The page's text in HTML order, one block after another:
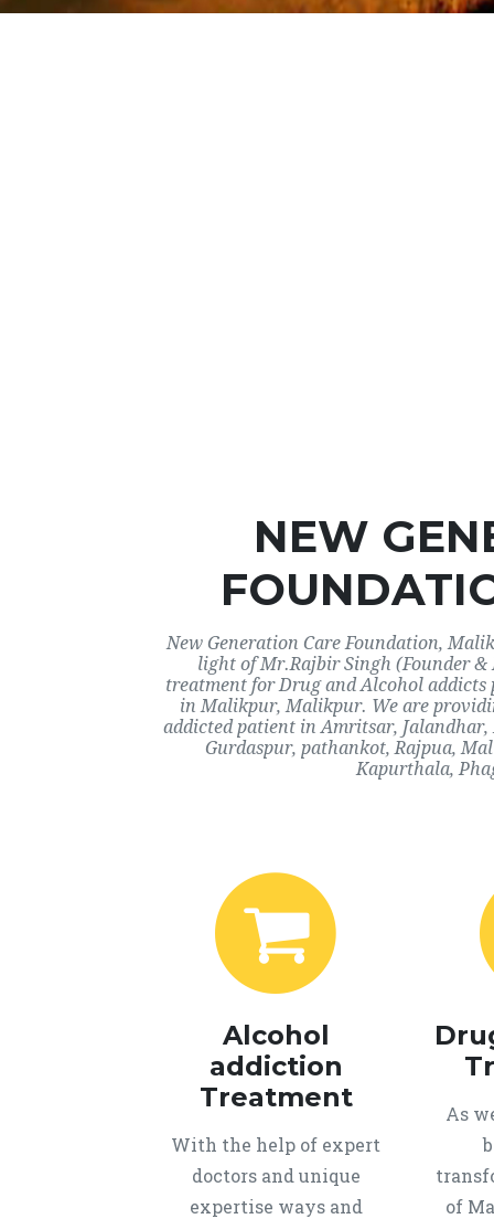
NEW
New Generation Care Foundation,
light of Mr.Rajbir Singh (Founder
treatment for Drug and Alcohol
in Malikpur, Malikpur. We are
addicted patient in Amritsar,
Gurdaspur, pathankot, Rajpua,
Kapurthala,
Alcohol
addiction
Treatment
With the help of expert
doctors and unique
expertise ways and
As
of